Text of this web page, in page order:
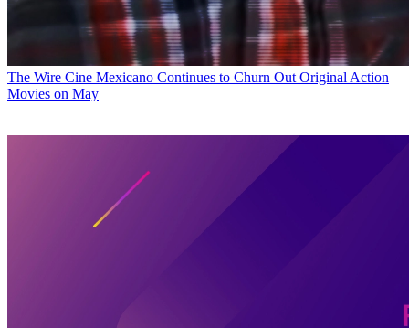
The Wire Cine Mexicano Continues to Churn Out Original Action
Movies on May